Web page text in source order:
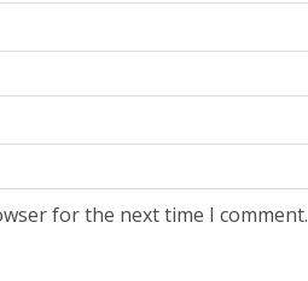
for the next time I comment.